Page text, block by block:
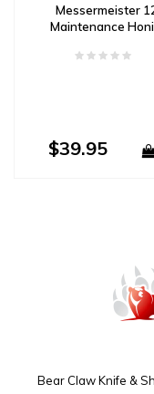
Messermeister
Maintenance
$39.95
Bear Claw Knife &